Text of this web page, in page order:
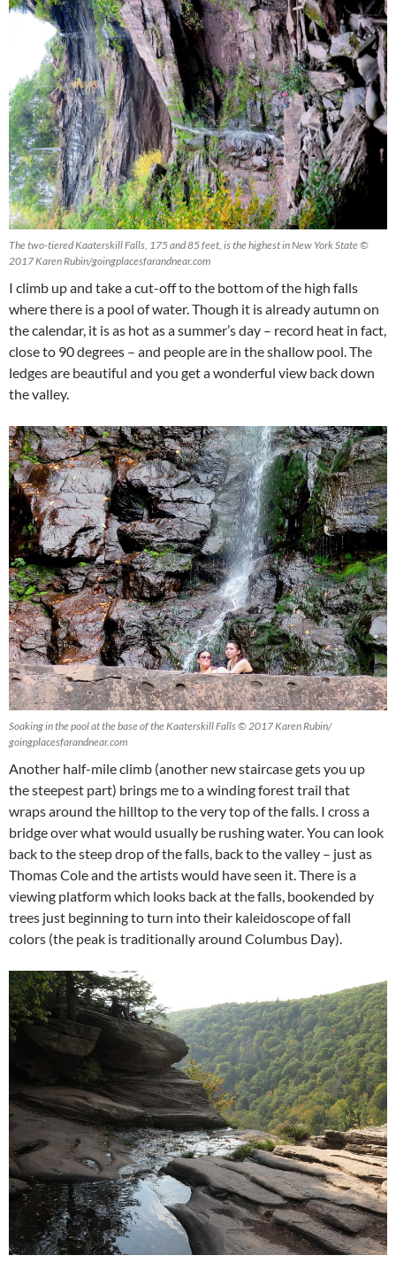
The two-tiered Kaaterskill Falls, 175 and 85 feet, is the highest in New York State ©
2017 Karen Rubin/goingplacesfarandnear.com
I climb up and take a cut-off to the bottom of the high falls
where there is a pool of water. Though it is already autumn on
the calendar, it is as hot as a summer’s day – record heat in fact,
close to 90 degrees – and people are in the shallow pool. The
ledges are beautiful and you get a wonderful view back down
the valley.
Soaking in the pool at the base of the Kaaterskill Falls © 2017 Karen Rubin/
goingplacesfarandnear.com
Another half-mile climb (another new staircase gets you up
the steepest part) brings me to a winding forest trail that
wraps around the hilltop to the very top of the falls. I cross a
bridge over what would usually be rushing water. You can look
back to the steep drop of the falls, back to the valley – just as
Thomas Cole and the artists would have seen it. There is a
viewing platform which looks back at the falls, bookended by
trees just beginning to turn into their kaleidoscope of fall
colors (the peak is traditionally around Columbus Day).